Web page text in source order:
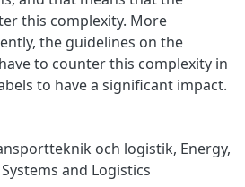
this complexity. More
the guidelines on the
to counter this complexity in
to have a significant impact.
och logistik, Energy,
and Logistics